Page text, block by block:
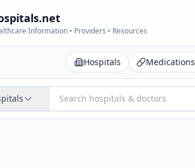
Information • Providers • Resources
Hospitals Medications